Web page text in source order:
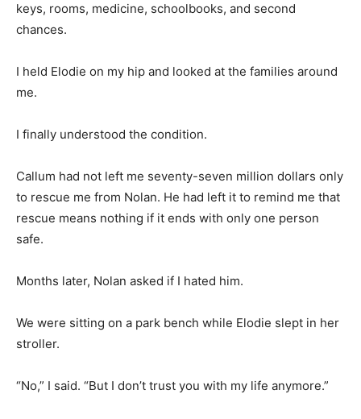
keys, rooms, medicine, schoolbooks, and second
chances.
I held Elodie on my hip and looked at the families around
me.
I finally understood the condition.
Callum had not left me seventy-seven million dollars only
to rescue me from Nolan. He had left it to remind me that
rescue means nothing if it ends with only one person
safe.
Months later, Nolan asked if I hated him.
We were sitting on a park bench while Elodie slept in her
stroller.
“No,” I said. “But I don’t trust you with my life anymore.”